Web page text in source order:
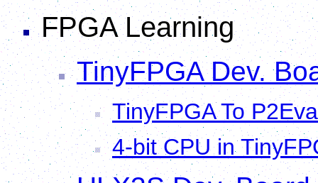
FPGA Learning
TinyFPGA Dev.
TinyFPGA To
4-bit CPU in